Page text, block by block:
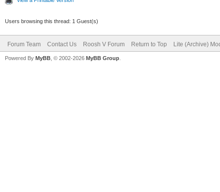
Users browsing this thread: 1 Guest(s)
Forum Team Contact Us Roosh V Forum Return to Top Lite (Archive)
Powered By MyBB , © 2002-2026 MyBB Group